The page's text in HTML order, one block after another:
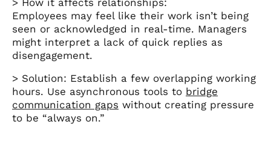
Employees may feel like their work isn’t being
seen or acknowledged in real-time. Managers
might interpret a lack of quick replies as
disengagement.
> Solution: Establish a few overlapping working
hours. Use asynchronous tools to bridge
communication gaps without creating pressure
to be “always on.”